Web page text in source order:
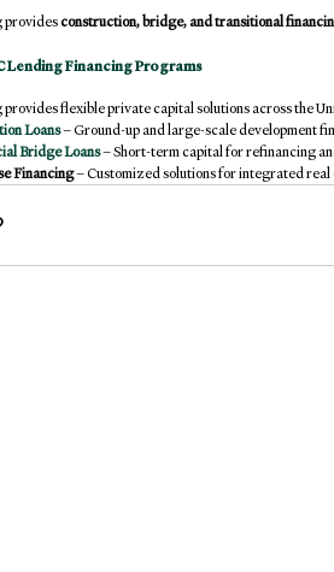
provides construction, bridge, and transitional
Lending Financing Programs
provides flexible private capital solutions across the
Loans– Ground-up and large-scale development
Bridge Loans – Short-term capital for refinancing
Financing – Customized solutions for integrated real